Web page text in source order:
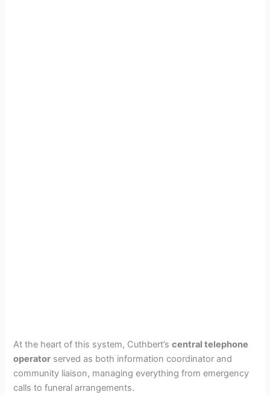
At the heart of this system, Cuthbert’scentral telephone
operator served as both information coordinator and
community liaison, managing everything from emergency
calls to funeral arrangements.